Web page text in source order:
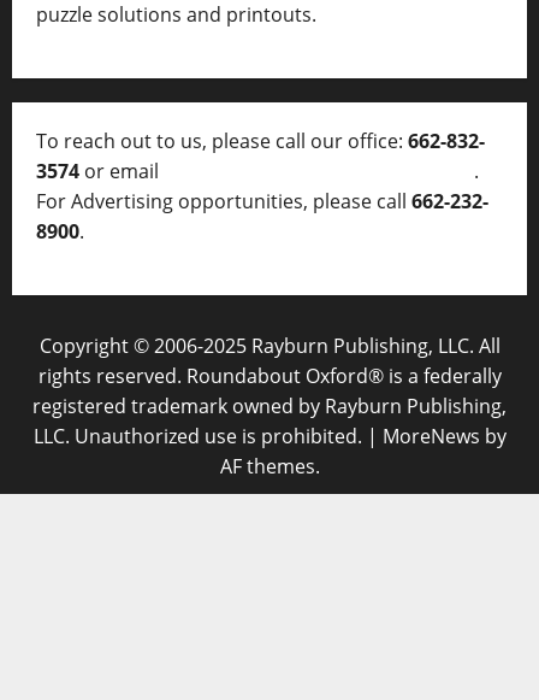
puzzle solutions and printouts.
To reach out to us, please call our office: 662-832-
3574 or email
.
For Advertising opportunities, please call 662-232-
8900.
Copyright © 2006-2025 Rayburn Publishing, LLC. All
rights reserved. Roundabout Oxford® is a federally
registered trademark owned by Rayburn Publishing,
LLC. Unauthorized use is prohibited. | MoreNews by
AF themes.